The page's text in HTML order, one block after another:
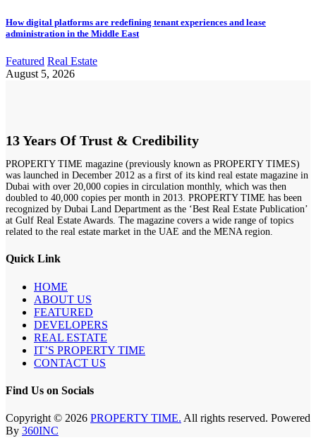
How digital platforms are redefining tenant experiences and lease
administration in the Middle East
Featured Real Estate
August 5, 2026
13 Years Of Trust & Credibility
PROPERTY TIME magazine (previously known as PROPERTY TIMES)
was launched in December 2012 as a first of its kind real estate magazine in
Dubai with over 20,000 copies in circulation monthly, which was then
doubled to 40,000 copies per month in 2013. PROPERTY TIME has been
recognized by Dubai Land Department as the ‘Best Real Estate Publication’
at Gulf Real Estate Awards. The magazine covers a wide range of topics
related to the real estate market in the UAE and the MENA region.
Quick Link
HOME
ABOUT US
FEATURED
DEVELOPERS
REAL ESTATE
IT’S PROPERTY TIME
CONTACT US
Find Us on Socials
Copyright © 2026 PROPERTY TIME. All rights reserved. Powered
By 360INC